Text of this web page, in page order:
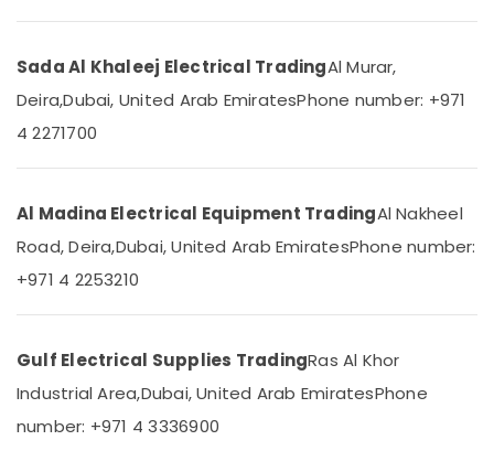
Fans
Dubai
Najmat
Yasmin
Fitting
LLC
Philips
Dubai
Aqua
Underwater
Resorts &
Bakeries
Consultants
Education
&
Electronics
Energy
Power
category
-
Sada Al Khaleej Electrical TradingAl Murar,
Deira,Dubai, United Arab EmiratesPhone number: +971
4 2271700
Al Madina Electrical Equipment TradingAl Nakheel
Road, Deira,Dubai, United Arab EmiratesPhone number:
+971 4 2253210
Gulf Electrical Supplies TradingRas Al Khor
Industrial Area,Dubai, United Arab EmiratesPhone
number: +971 4 3336900